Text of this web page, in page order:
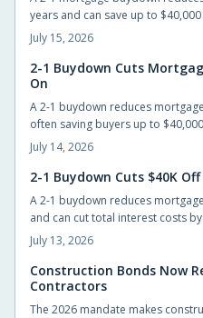
years and can save up to
builders or sellers cover the cost.
July 15, 2026
2-1 Buydown Cuts
On
A 2-1 buydown reduces
often saving buyers up to
cost, allowing easier entry into
time to prepare for the eventual
July 14, 2026
2-1 Buydown Cuts $40K
A 2-1 buydown reduces
and can cut total interest costs
cover the fee, preserving list
July 13, 2026
Construction Bonds Now
Contractors
The 2026 mandate makes